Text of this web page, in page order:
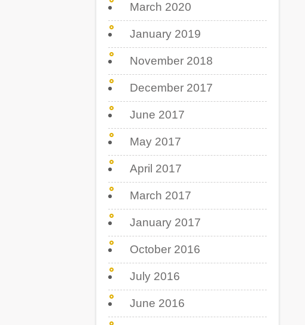
March 2020
January 2019
November 2018
December 2017
June 2017
May 2017
April 2017
March 2017
January 2017
October 2016
July 2016
June 2016